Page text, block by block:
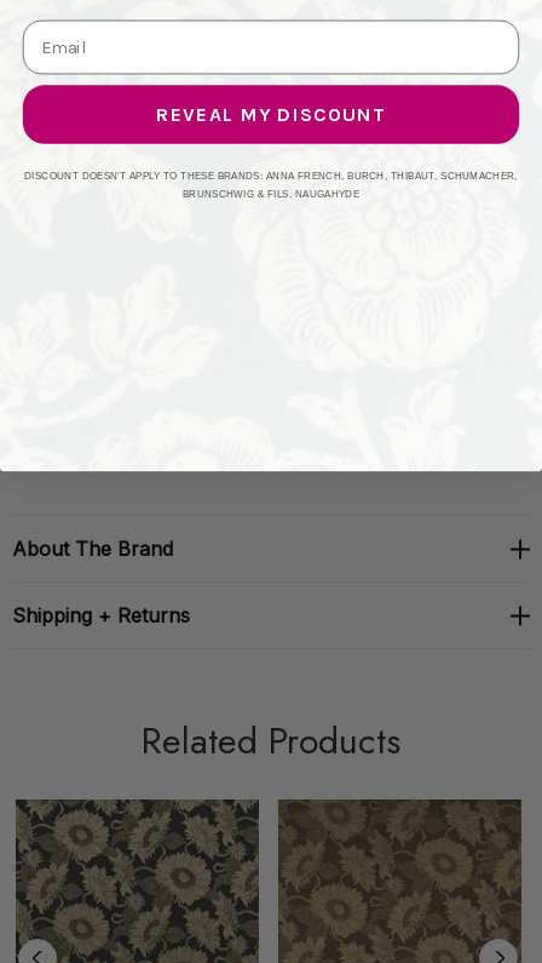
Book: MULBERRY
Content: Viscose - 66%;Linen - 31%;Polyester - 3%
About The Brand
Shipping + Returns
Related Products
REVEAL MY DISCOUNT
DISCOUNT DOESN'T APPLY TO THESE BRANDS: ANNA FRENCH, BURCH, THIBAUT, SCHUMACHER,
BRUNSCHWIG & FILS, NAUGAHYDE